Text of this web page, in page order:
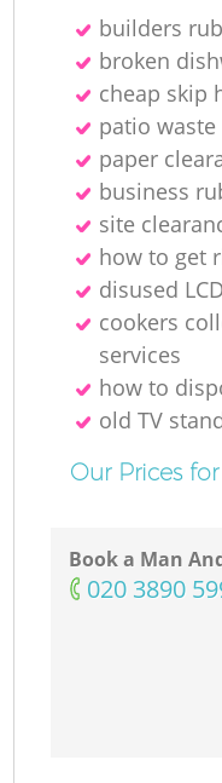
builders
broken
cheap skip
patio
paper
business
site
how to get
disused
cookers
services
how to
old TV
Our Prices
Book a Man
‎020 3890